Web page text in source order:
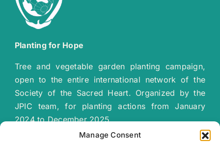
Manage Consent
Planting for Hope
Tree and vegetable garden planting campaign,
open to the entire international network of the
Society of the Sacred Heart. Organized by the
JPIC team, for planting actions from January
2024 to December 2025.
Together let’s plant a green, sustainable